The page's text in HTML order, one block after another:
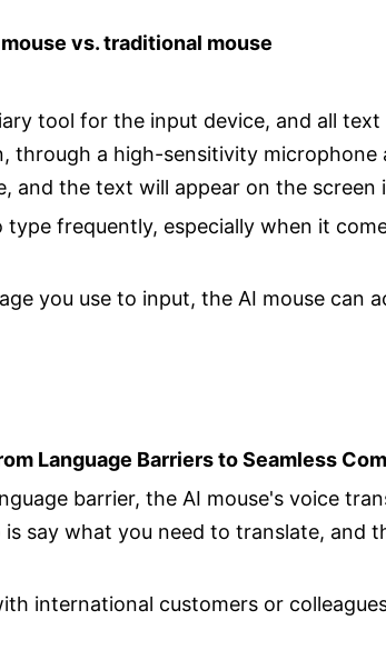
vs. traditional mouse
tool for the input device, and all
through a high-sensitivity
and the text will appear on the screen
type frequently, especially when it
you use to input, the AI mouse can
Language Barriers to Seamless
barrier, the AI mouse's voice
say what you need to translate, and
international customers or